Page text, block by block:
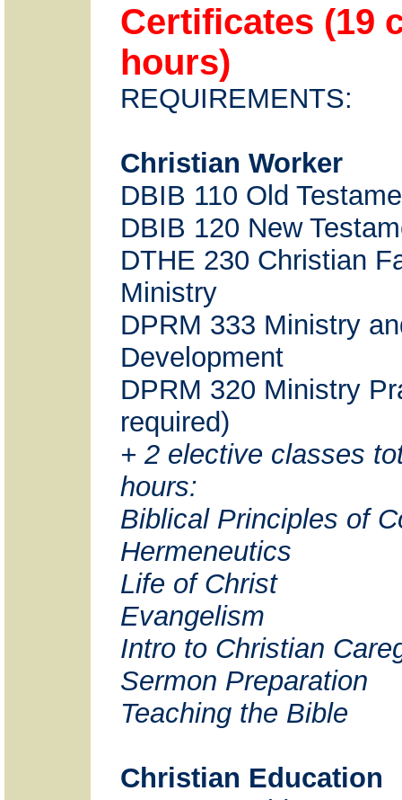
Certificates (19
hours)
REQUIREMENTS:
Christian Worker
DBIB 110 Old
DBIB 120 New
DTHE 230 Christian
Ministry
DPRM 333 Ministry
Development
DPRM 320 Ministry
required)
+ 2 elective classes
hours:
Biblical Principles of
Hermeneutics
Life of Christ
Evangelism
Intro to Christian
Sermon Preparation
Teaching the Bible
Christian Education